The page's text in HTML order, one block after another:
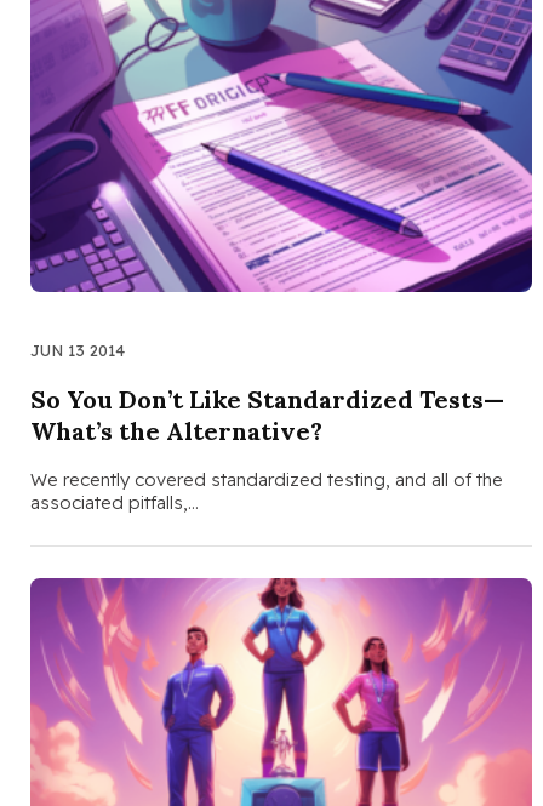
JUN 13 2014
So You Don’t Like Standardized Tests—
What’s the Alternative?
We recently covered standardized testing, and all of the
associated pitfalls,…